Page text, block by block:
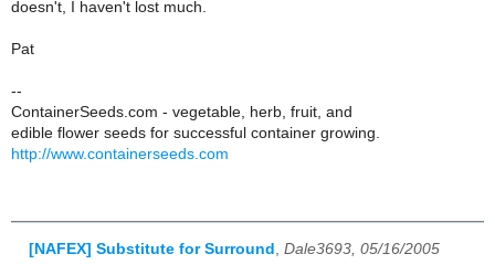
doesn't, I haven't lost much.
Pat
--
ContainerSeeds.com - vegetable, herb, fruit, and
edible flower seeds for successful container growing.
http://www.containerseeds.com
[NAFEX] Substitute for Surround Dale3693, 05/16/2005